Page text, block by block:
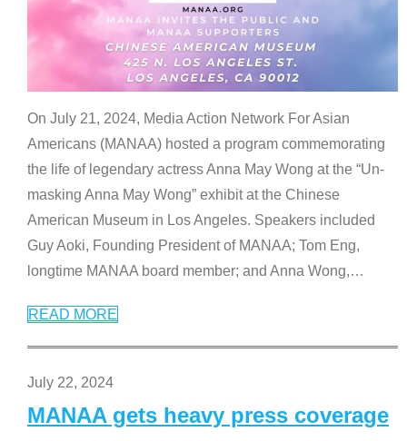
On July 21, 2024, Media Action Network For Asian
Americans (MANAA) hosted a program commemorating
the life of legendary actress Anna May Wong at the “Un-
masking Anna May Wong” exhibit at the Chinese
American Museum in Los Angeles. Speakers included
Guy Aoki, Founding President of MANAA; Tom Eng,
longtime MANAA board member; and Anna Wong,…
READ MORE
July 22, 2024
MANAA gets heavy press coverage